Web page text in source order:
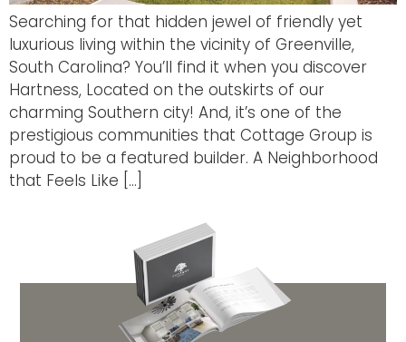
Searching for that hidden jewel of friendly yet
luxurious living within the vicinity of Greenville,
South Carolina? You’ll find it when you discover
Hartness, Located on the outskirts of our
charming Southern city! And, it’s one of the
prestigious communities that Cottage Group is
proud to be a featured builder. A Neighborhood
that Feels Like […]